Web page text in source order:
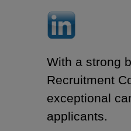
With a strong
Recruitment
exceptional
applicants.